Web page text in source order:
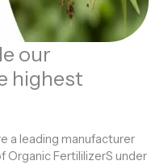
our
highest
a leading manufacturer
Organic FertililizerS under